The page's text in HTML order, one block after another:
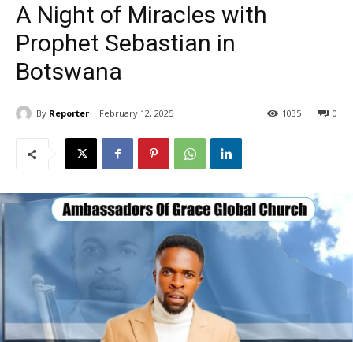
A Night of Miracles with
Prophet Sebastian in
Botswana
By Reporter February 12, 2025 0
1035